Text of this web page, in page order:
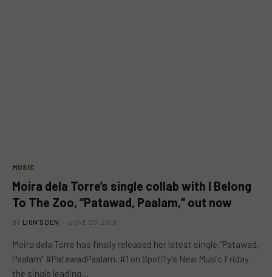
MUSIC
Moira dela Torre’s single collab with I Belong
To The Zoo, “Patawad, Paalam,” out now
BY LION'S DEN JUNE 20, 2019
Moira dela Torre has finally released her latest single,”Patawad,
Paalam” #PatawadPaalam, #1 on Spotify’s New Music Friday
the single leading…